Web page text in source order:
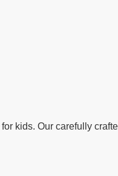
kids. Our carefully